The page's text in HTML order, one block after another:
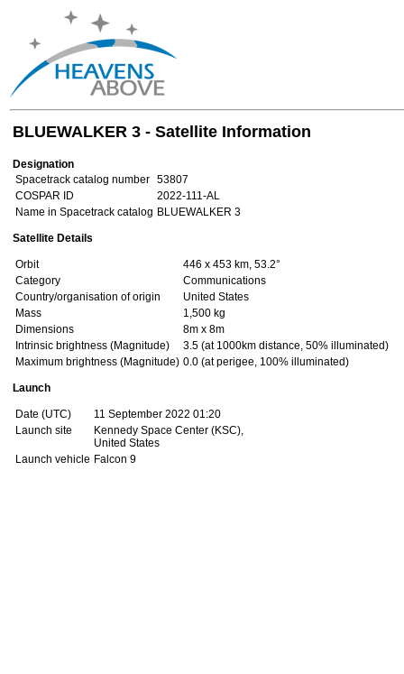
BLUEWALKER 3 - Satellite Information
Designation
Spacetrack catalog number 53807
COSPAR ID
2022-111-AL
Name in Spacetrack catalog BLUEWALKER 3
Satellite Details
Orbit
446 x 453 km, 53.2°
Category
Communications
Country/organisation of origin
United States
Mass
1,500 kg
Dimensions
8m x 8m
Intrinsic brightness (Magnitude)
3.5 (at 1000km distance, 50% illuminated)
Maximum brightness (Magnitude) 0.0 (at perigee, 100% illuminated)
Launch
Date (UTC)
11 September 2022 01:20
Launch site
Kennedy Space Center (KSC),
United States
Launch vehicle Falcon 9